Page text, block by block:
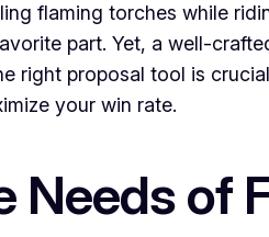
flaming torches while
part. Yet, a well-
right proposal tool is
your win rate.
Needs of